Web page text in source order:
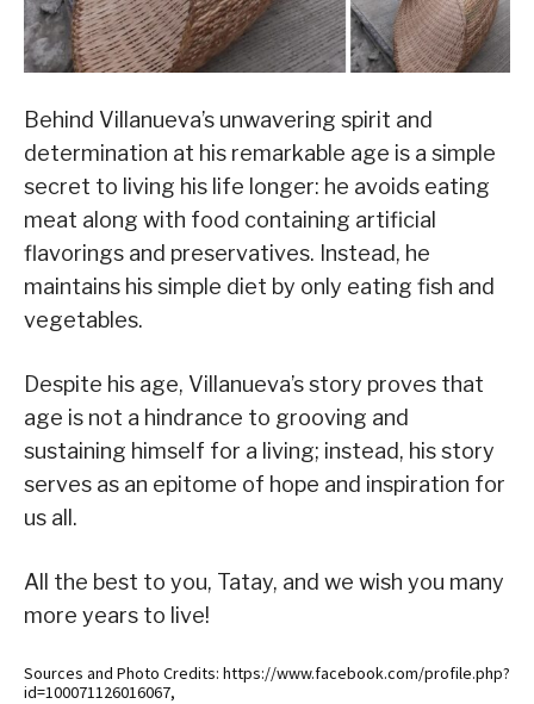
Behind Villanueva’s unwavering spirit and
determination at his remarkable age is a simple
secret to living his life longer: he avoids eating
meat along with food containing artificial
flavorings and preservatives. Instead, he
maintains his simple diet by only eating fish and
vegetables.
Despite his age, Villanueva’s story proves that
age is not a hindrance to grooving and
sustaining himself for a living; instead, his story
serves as an epitome of hope and inspiration for
us all.
All the best to you, Tatay, and we wish you many
more years to live!
Sources and Photo Credits: https://www.facebook.com/profile.php?
id=100071126016067,